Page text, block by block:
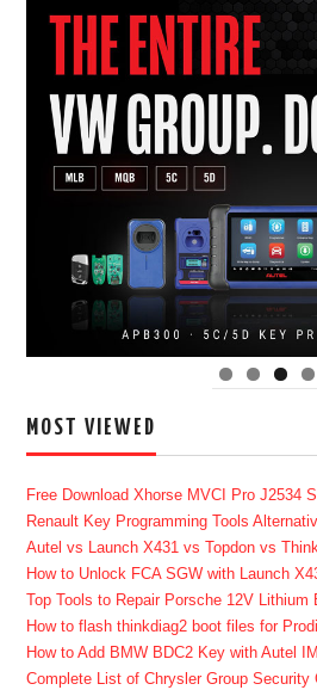
MOST VIEWED
Free Download Xhorse MVCI Pro J2534
Renault Key Programming Tools
Autel vs Launch X431 vs Topdon vs
How to Unlock FCA SGW with Launch
Top Tools to Repair Porsche 12V Lithium
How to flash thinkdiag2 boot files for
How to Add BMW BDC2 Key with Autel
Complete List of Chrysler Group Security